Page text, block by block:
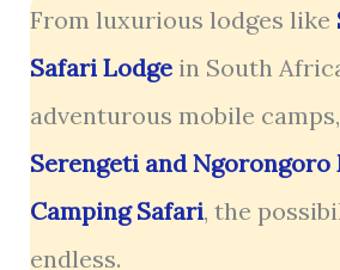
From luxurious lodges like
Safari Lodgein South
adventurous mobile
Serengeti and
Camping Safari, the
endless.